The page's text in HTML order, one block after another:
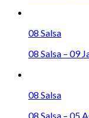
08 Salsa
08 Salsa – 09
08 Salsa
08 Salsa – 05